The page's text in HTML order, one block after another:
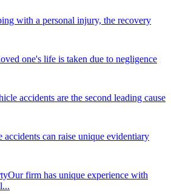
with a personal injury, the recovery
one's life is taken due to negligence
accidents are the second leading cause
accidents can raise unique evidentiary
Our firm has unique experience with
...